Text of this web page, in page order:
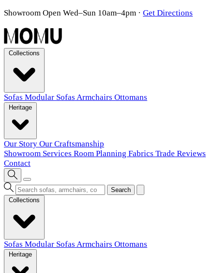
Showroom Open Wed–Sun 10am–4pm · Get Directions
Sofas Modular Sofas Armchairs Ottomans
Our Story Our Craftsmanship
Showroom Services Room Planning Fabrics Trade Reviews
Contact
Search
Sofas Modular Sofas Armchairs Ottomans